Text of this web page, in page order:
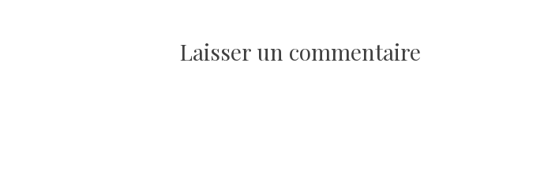
l’article
Laisser un commentaire